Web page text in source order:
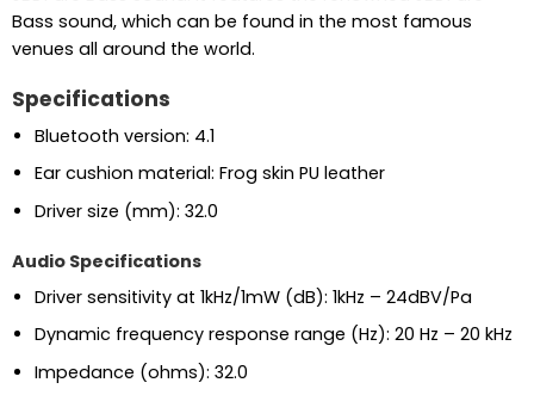
Bass sound, which can be found in the most famous
venues all around the world.
Specifications
Bluetooth version: 4.1
Ear cushion material: Frog skin PU leather
Driver size (mm): 32.0
Audio Specifications
Driver sensitivity at 1kHz/1mW (dB): 1kHz – 24dBV/Pa
Dynamic frequency response range (Hz): 20 Hz – 20 kHz
Impedance (ohms): 32.0